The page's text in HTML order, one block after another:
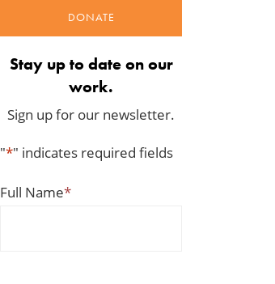
DONATE
Stay up to date on our
work.
Sign up for our newsletter.
"*" indicates required fields
Full Name*